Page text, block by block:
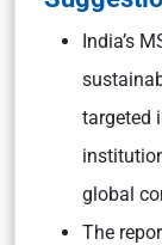
India’s
targeted
global
The